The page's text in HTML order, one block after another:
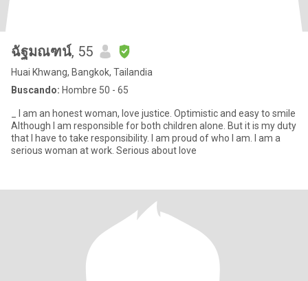
ฉัฐมณฑน์, 55
Huai Khwang, Bangkok, Tailandia
Buscando: Hombre 50 - 65
_ I am an honest woman, love justice. Optimistic and easy to smile
Although I am responsible for both children alone. But it is my duty
that I have to take responsibility. I am proud of who I am. I am a
serious woman at work. Serious about love